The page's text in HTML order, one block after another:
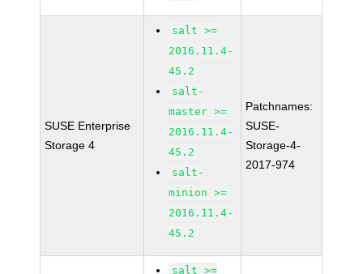
SUSE Enterprise
Storage 4
salt >=
2016.11.4-
45.2
salt-
master >=
2016.11.4-
45.2
salt-
minion >=
2016.11.4-
45.2
Patchnames:
SUSE-
Storage-4-
2017-974
salt >=